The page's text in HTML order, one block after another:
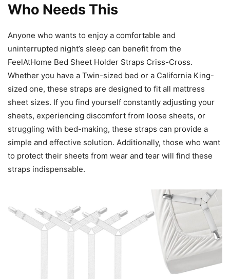
Who Needs This
Anyone who wants to enjoy a comfortable and
uninterrupted night’s sleep can benefit from the
FeelAtHome Bed Sheet Holder Straps Criss-Cross.
Whether you have a Twin-sized bed or a California King-
sized one, these straps are designed to fit all mattress
sheet sizes. If you find yourself constantly adjusting your
sheets, experiencing discomfort from loose sheets, or
struggling with bed-making, these straps can provide a
simple and effective solution. Additionally, those who want
to protect their sheets from wear and tear will find these
straps indispensable.